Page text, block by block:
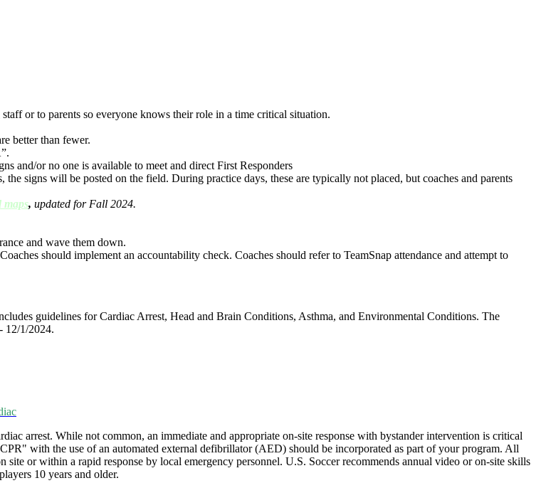
or to parents so everyone knows their role in a time critical situation.
better than fewer.
and/or no one is available to meet and direct First Responders
signs will be posted on the field. During practice days, these are typically not placed, but coaches and parents
maps, updated for Fall 2024.
and wave them down.
should implement an accountability check. Coaches should refer to TeamSnap attendance and attempt to
guidelines for Cardiac Arrest, Head and Brain Conditions, Asthma, and Environmental Conditions. The
12/1/2024.
arrest. While not common, an immediate and appropriate on-site response with bystander intervention is critical
with the use of an automated external defibrillator (AED) should be incorporated as part of your program. All
or within a rapid response by local emergency personnel. U.S. Soccer recommends annual video or on-site skills
10 years and older.